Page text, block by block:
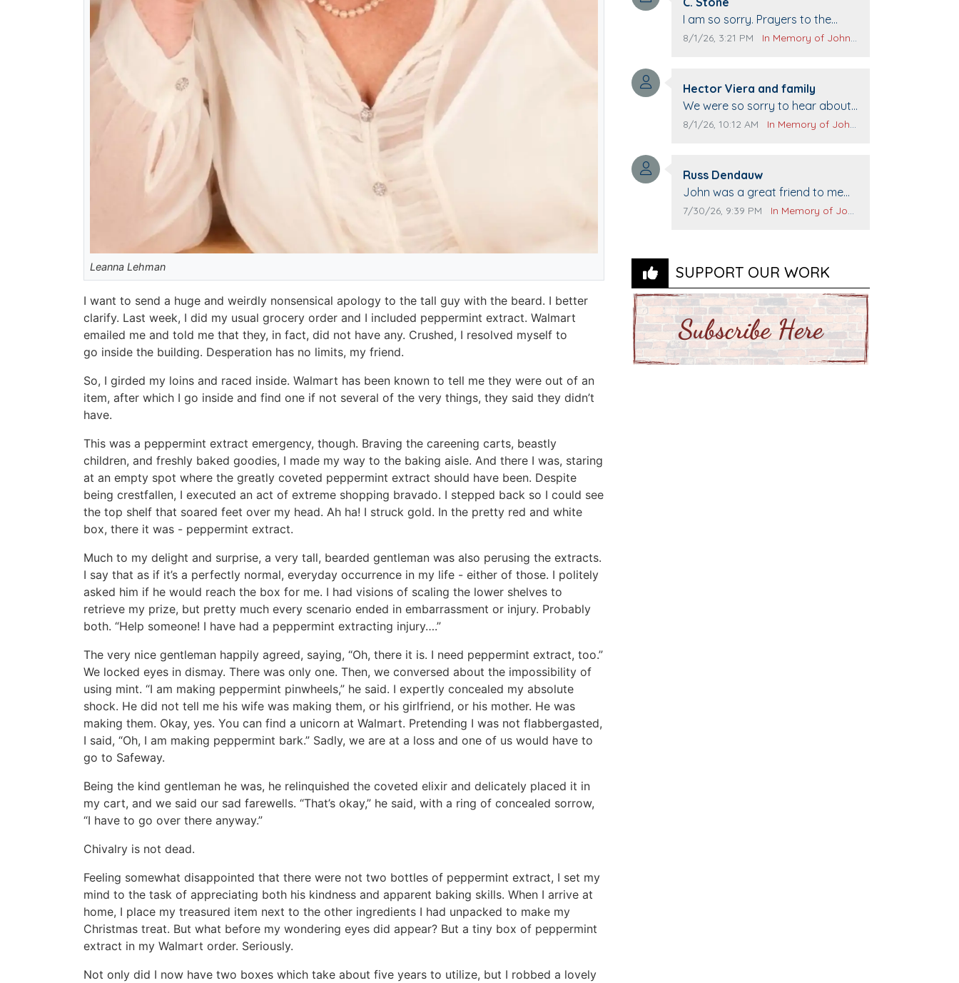
Leanna Lehman
I want to send a huge and weirdly nonsensical apology to the tall guy with the beard. I better
clarify. Last week, I did my usual grocery order and I included peppermint extract. Walmart
emailed me and told me that they, in fact, did not have any. Crushed, I resolved myself to
go inside the building. Desperation has no limits, my friend.
So, I girded my loins and raced inside. Walmart has been known to tell me they were out of an
item, after which I go inside and find one if not several of the very things, they said they didn’t
have.
This was a peppermint extract emergency, though. Braving the careening carts, beastly
children, and freshly baked goodies, I made my way to the baking aisle. And there I was, staring
at an empty spot where the greatly coveted peppermint extract should have been. Despite
being crestfallen, I executed an act of extreme shopping bravado. I stepped back so I could see
the top shelf that soared feet over my head. Ah ha! I struck gold. In the pretty red and white
box, there it was - peppermint extract.
Much to my delight and surprise, a very tall, bearded gentleman was also perusing the extracts.
I say that as if it’s a perfectly normal, everyday occurrence in my life - either of those. I politely
asked him if he would reach the box for me. I had visions of scaling the lower shelves to
retrieve my prize, but pretty much every scenario ended in embarrassment or injury. Probably
both. “Help someone! I have had a peppermint extracting injury….”
The very nice gentleman happily agreed, saying, “Oh, there it is. I need peppermint extract, too.”
We locked eyes in dismay. There was only one. Then, we conversed about the impossibility of
using mint. “I am making peppermint pinwheels,” he said. I expertly concealed my absolute
shock. He did not tell me his wife was making them, or his girlfriend, or his mother. He was
making them. Okay, yes. You can find a unicorn at Walmart. Pretending I was not flabbergasted,
I said, “Oh, I am making peppermint bark.” Sadly, we are at a loss and one of us would have to
go to Safeway.
Being the kind gentleman he was, he relinquished the coveted elixir and delicately placed it in
my cart, and we said our sad farewells. “That’s okay,” he said, with a ring of concealed sorrow,
“I have to go over there anyway.”
Chivalry is not dead.
Feeling somewhat disappointed that there were not two bottles of peppermint extract, I set my
mind to the task of appreciating both his kindness and apparent baking skills. When I arrive at
home, I place my treasured item next to the other ingredients I had unpacked to make my
Christmas treat. But what before my wondering eyes did appear? But a tiny box of peppermint
extract in my Walmart order. Seriously.
Not only did I now have two boxes which take about five years to utilize, but I robbed a lovely
Comment text:
I am so sorry. Prayers to the
family.
Comment publication date:
8/1/26, 3:21 PM Comment source:
In Memory of John Evans
Comment author:
Hector Viera and family
Comment text:
We were so sorry to hear about
John passing away. Your smile
Prayers to you lovely family 🙏
The Vieras
Comment publication date:
8/1/26, 10:12 AM Comment source:
In Memory of John Evans
Comment author:
Russ Dendauw
Comment text:
John was a great friend to me
and many others. I miss you man.
Comment publication date:
7/30/26, 9:39 PM Comment source:
In Memory of John Evans
SUPPORT OUR WORK